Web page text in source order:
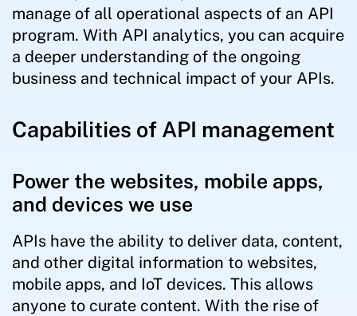
manage of all operational aspects of an API
program. With API analytics, you can acquire
a deeper understanding of the ongoing
business and technical impact of your APIs.
Capabilities of API management
Power the websites, mobile apps,
and devices we use
APIs have the ability to deliver data, content,
and other digital information to websites,
mobile apps, and IoT devices. This allows
anyone to curate content. With the rise of